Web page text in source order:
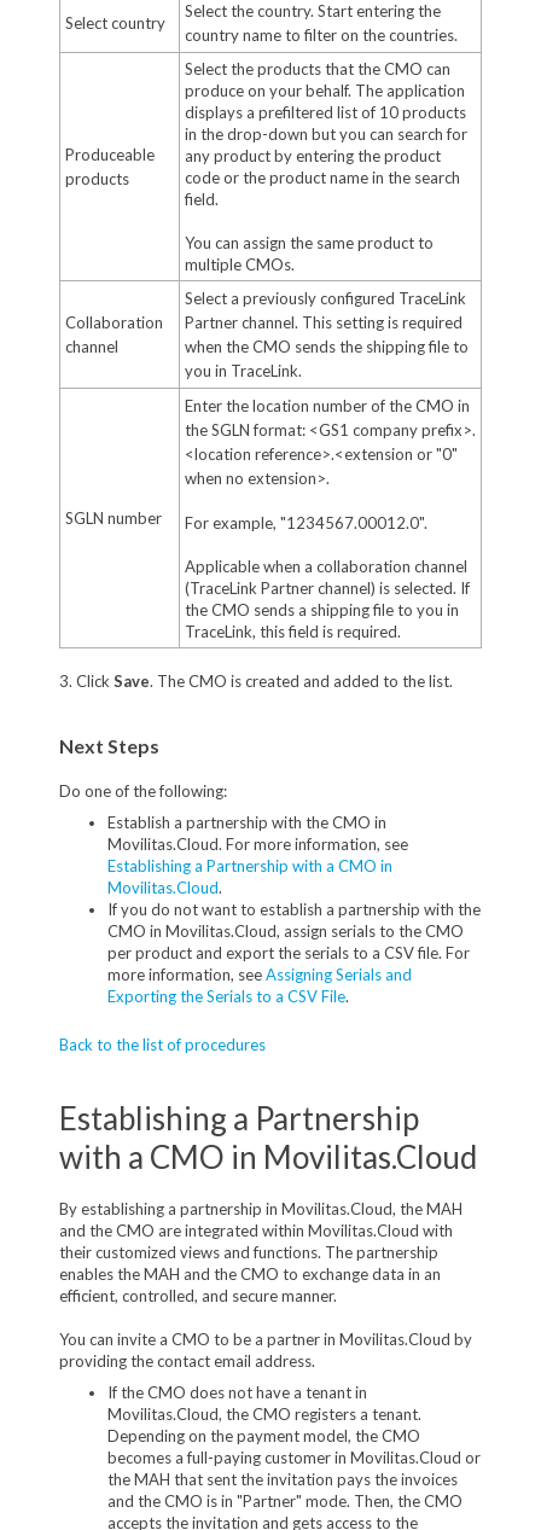
Select country
Select the country. Start entering the
country name to filter on the countries.
Produceable
products
Select the products that the CMO can
produce on your behalf. The application
displays a prefiltered list of 10 products
in the drop-down but you can search for
any product by entering the product
code or the product name in the search
field.
You can assign the same product to
multiple CMOs.
Collaboration
channel
Select a previously configured TraceLink
Partner channel. This setting is required
when the CMO sends the shipping file to
you in TraceLink.
SGLN number
Enter the location number of the CMO in
the SGLN format: <GS1 company prefix>.
<location reference>.<extension or "0"
when no extension>.
For example, "1234567.00012.0".
Applicable when a collaboration channel
(TraceLink Partner channel) is selected. If
the CMO sends a shipping file to you in
TraceLink, this field is required.
3. ClickSave. The CMO is created and added to the list.
Next Steps
Do one of the following:
Establish a partnership with the CMO in
Movilitas.Cloud. For more information, see
Establishing a Partnership with a CMO in
Movilitas.Cloud.
If you do not want to establish a partnership with the
CMO in Movilitas.Cloud, assign serials to the CMO
per product and export the serials to a CSV file. For
more information, seeAssigning Serials and
Exporting the Serials to a CSV File.
Back to the list of procedures
Establishing a Partnership
with a CMO in Movilitas.Cloud
By establishing a partnership in Movilitas.Cloud, the MAH
and the CMO are integrated within Movilitas.Cloud with
their customized views and functions. The partnership
enables the MAH and the CMO to exchange data in an
efficient, controlled, and secure manner.
You can invite a CMO to be a partner in Movilitas.Cloud by
providing the contact email address.
If the CMO does not have a tenant in
Movilitas.Cloud, the CMO registers a tenant.
Depending on the payment model, the CMO
becomes a full-paying customer in Movilitas.Cloud or
the MAH that sent the invitation pays the invoices
and the CMO is in "Partner" mode. Then, the CMO
accepts the invitation and gets access to the